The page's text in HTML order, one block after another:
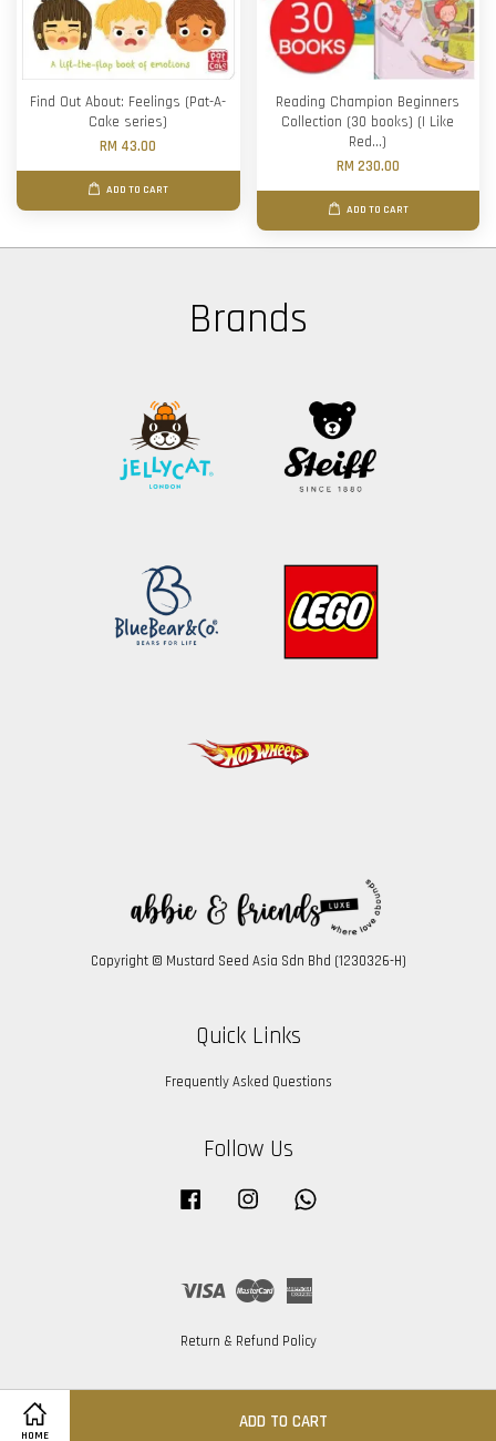
HOME
ADD TO CART
Find Out About: Feelings (Pat-A-
Cake series)
RM 43.00
ADD TO CART
Reading Champion Beginners
Collection (30 books) (I Like
Red...)
RM 230.00
ADD TO CART
Brands
Copyright © Mustard Seed Asia Sdn Bhd (1230326-H)
Quick Links
Frequently Asked Questions
Follow Us
Facebook Instagram
Visa Master
Return & Refund Policy